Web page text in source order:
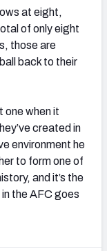
at eight,
of only eight
those are
back to their
one when it
created in
environment he
to form one of
and it’s the
the AFC goes